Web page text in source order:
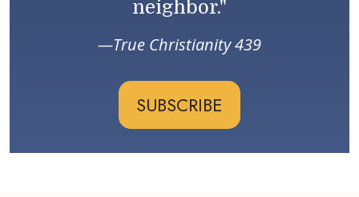
neighbor."
True Christianity 439
SUBSCRIBE